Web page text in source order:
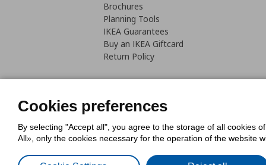
Brochures
Planning Tools
IKEA Guarantees
Buy an IKEA Giftcard
Return Policy
Cookies PolicyDigital
Cookies preferences
By selecting "Accept all", you agree to the storage of all cookies
All», only the cookies necessary for the operation of the website